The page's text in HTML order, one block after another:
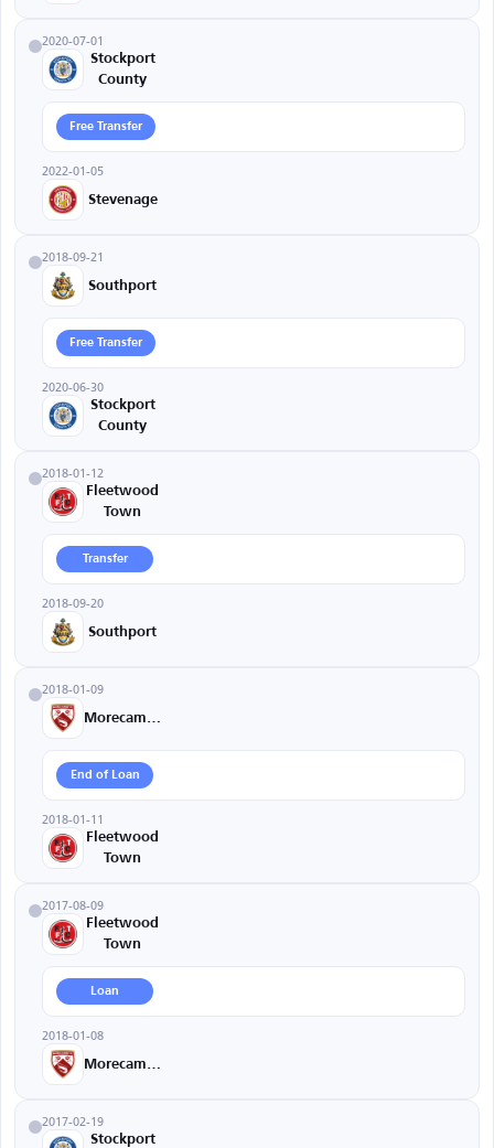
2020-07-01
Stockport
County
Free Transfer
2022-01-05
Stevenage
2018-09-21
Southport
Free Transfer
2020-06-30
Stockport
County
2018-01-12
Fleetwood
Town
Transfer
2018-09-20
Southport
2018-01-09
End of Loan
2018-01-11
Fleetwood
Town
2017-08-09
Fleetwood
Town
Loan
2018-01-08
2017-02-19
Stockport